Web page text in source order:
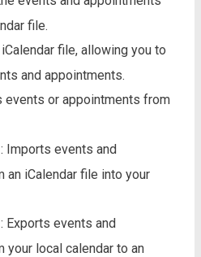
file.
file, allowing you to
and appointments.
events or appointments from
: Imports events and
an iCalendar file into your
: Exports events and
your local calendar to an